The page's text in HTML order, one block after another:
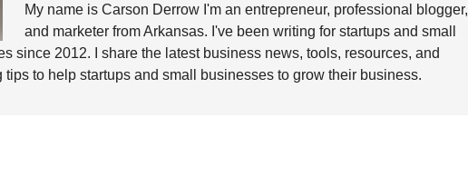
My name is Carson Derrow I'm an entrepreneur, professional blogger,
and marketer from Arkansas. I've been writing for startups and small
since 2012. I share the latest business news, tools, resources, and
tips to help startups and small businesses to grow their business.